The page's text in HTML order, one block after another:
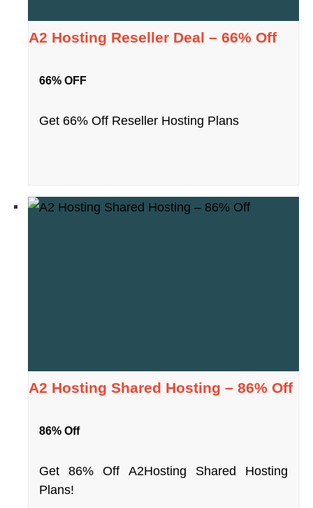
A2 Hosting Reseller Deal – 66% Off
66% OFF
Get 66% Off Reseller Hosting Plans
A2 Hosting Shared Hosting – 86% Off
86% Off
Get 86% Off A2Hosting Shared Hosting
Plans!